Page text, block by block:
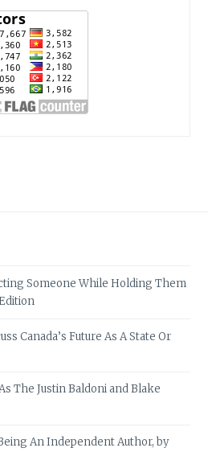
Someone While Holding Them
Canada’s Future As A State Or
The Justin Baldoni and Blake
An Independent Author, by